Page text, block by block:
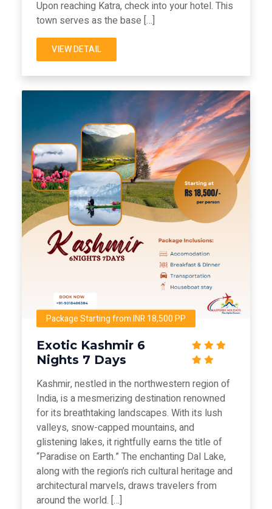
Upon reaching Katra, check into your hotel. This
town serves as the base […]
VIEW DETAIL
Package Starting from INR 18,500 PP
Exotic Kashmir 6
Nights 7 Days
Kashmir, nestled in the northwestern region of
India, is a mesmerizing destination renowned
for its breathtaking landscapes. With its lush
valleys, snow-capped mountains, and
glistening lakes, it rightfully earns the title of
“Paradise on Earth.” The enchanting Dal Lake,
along with the region’s rich cultural heritage and
architectural marvels, draws travelers from
around the world. […]